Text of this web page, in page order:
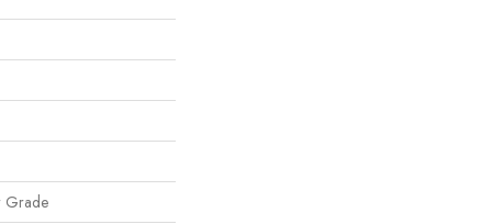
Grade